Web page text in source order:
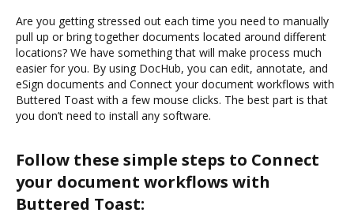
Are you getting stressed out each time you need to manually
pull up or bring together documents located around different
locations? We have something that will make process much
easier for you. By using DocHub, you can edit, annotate, and
eSign documents and Connect your document workflows with
Buttered Toast with a few mouse clicks. The best part is that
you don’t need to install any software.
Follow these simple steps to Connect
your document workflows with
Buttered Toast: